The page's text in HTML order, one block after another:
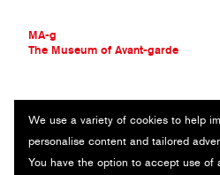
MA-g
The Museum of Avant-garde
THE MUSEUM OF AVANT-GARDE
AVANT-GARDE COLLECTION
CONTEMPORARY COLLECTION
We use a variety of cookies to help
personalise content and tailored
You have the option to accept use of
VERLAG ANTJE KUNSTMANN
GERMANY